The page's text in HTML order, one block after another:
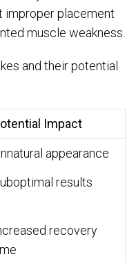
improper placement
muscle weakness.
and their potential
Impact
appearance
results
recovery